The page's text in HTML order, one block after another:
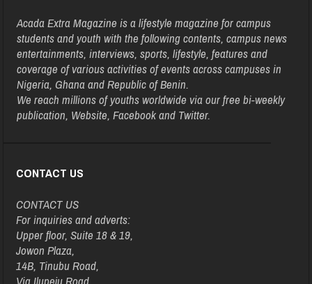
Acada Extra Magazine is a lifestyle magazine for campus
students and youth with the following contents, campus news
entertainments, interviews, sports, lifestyle, features and
coverage of various activities of events across campuses in
Nigeria, Ghana and Republic of Benin.
We reach millions of youths worldwide via our free bi-weekly
publication, Website, Facebook and Twitter.
CONTACT US
CONTACT US
For inquiries and adverts:
Upper floor, Suite 18 & 19,
Jowon Plaza,
14B, Tinubu Road,
Via Ilupeju Road,